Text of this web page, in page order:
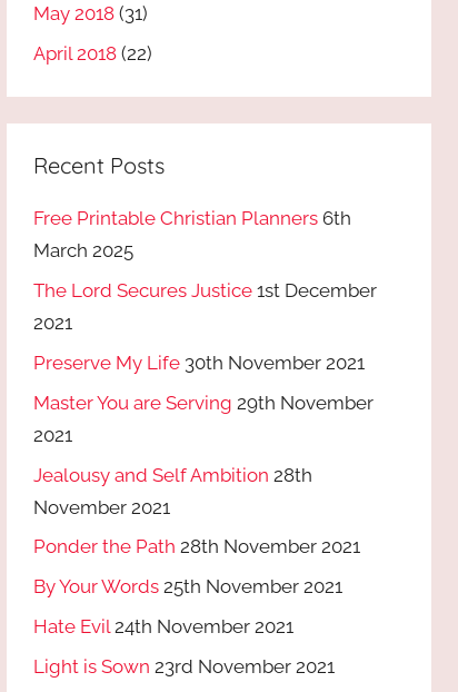
May 2018 (31)
April 2018 (22)
Recent Posts
Free Printable Christian Planners 6th
March 2025
The Lord Secures Justice 1st December
2021
Preserve My Life 30th November 2021
Master You are Serving 29th November
2021
Jealousy and Self Ambition 28th
November 2021
Ponder the Path 28th November 2021
By Your Words 25th November 2021
Hate Evil 24th November 2021
Light is Sown 23rd November 2021